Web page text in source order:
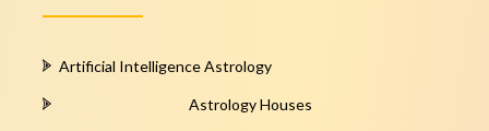
Artificial Intelligence Astrology
Astrology Houses